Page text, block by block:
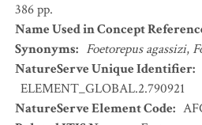
386 pp.
Name Used in Concept
Synonyms: Foetorepus agassizi,
NatureServe Unique Identifier:
ELEMENT_GLOBAL.2.790921
NatureServe Element Code: